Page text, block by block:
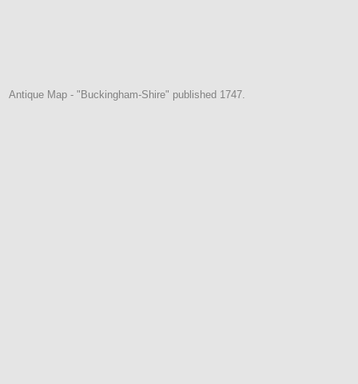
Antique Map - "Buckingham-Shire" published 1747.